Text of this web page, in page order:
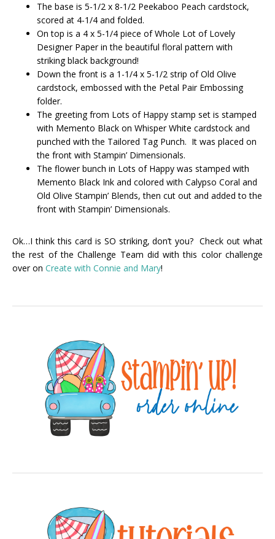
The base is 5-1/2 x 8-1/2 Peekaboo Peach cardstock,
scored at 4-1/4 and folded.
On top is a 4 x 5-1/4 piece of Whole Lot of Lovely
Designer Paper in the beautiful floral pattern with
striking black background!
Down the front is a 1-1/4 x 5-1/2 strip of Old Olive
cardstock, embossed with the Petal Pair Embossing
folder.
The greeting from Lots of Happy stamp set is stamped
with Memento Black on Whisper White cardstock and
punched with the Tailored Tag Punch. It was placed on
the front with Stampin’ Dimensionals.
The flower bunch in Lots of Happy was stamped with
Memento Black Ink and colored with Calypso Coral and
Old Olive Stampin’ Blends, then cut out and added to the
front with Stampin’ Dimensionals.
Ok…I think this card is SO striking, don’t you? Check out what
the rest of the Challenge Team did with this color challenge
over on Create with Connie and Mary!